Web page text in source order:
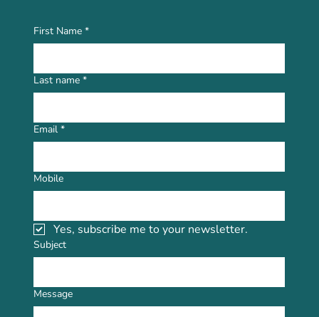
First Name *
Last name *
Email *
Mobile
Yes, subscribe me to your newsletter.
Subject
Message